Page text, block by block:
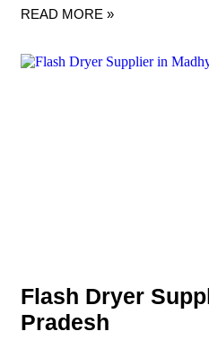
READ MORE »
Flash Dryer
Pradesh